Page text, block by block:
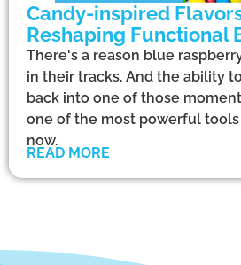
Candy-inspired
Reshaping Functional
There's a reason blue
in their tracks. And the ability
back into one of those
one of the most powerful tools
now.
READ MORE